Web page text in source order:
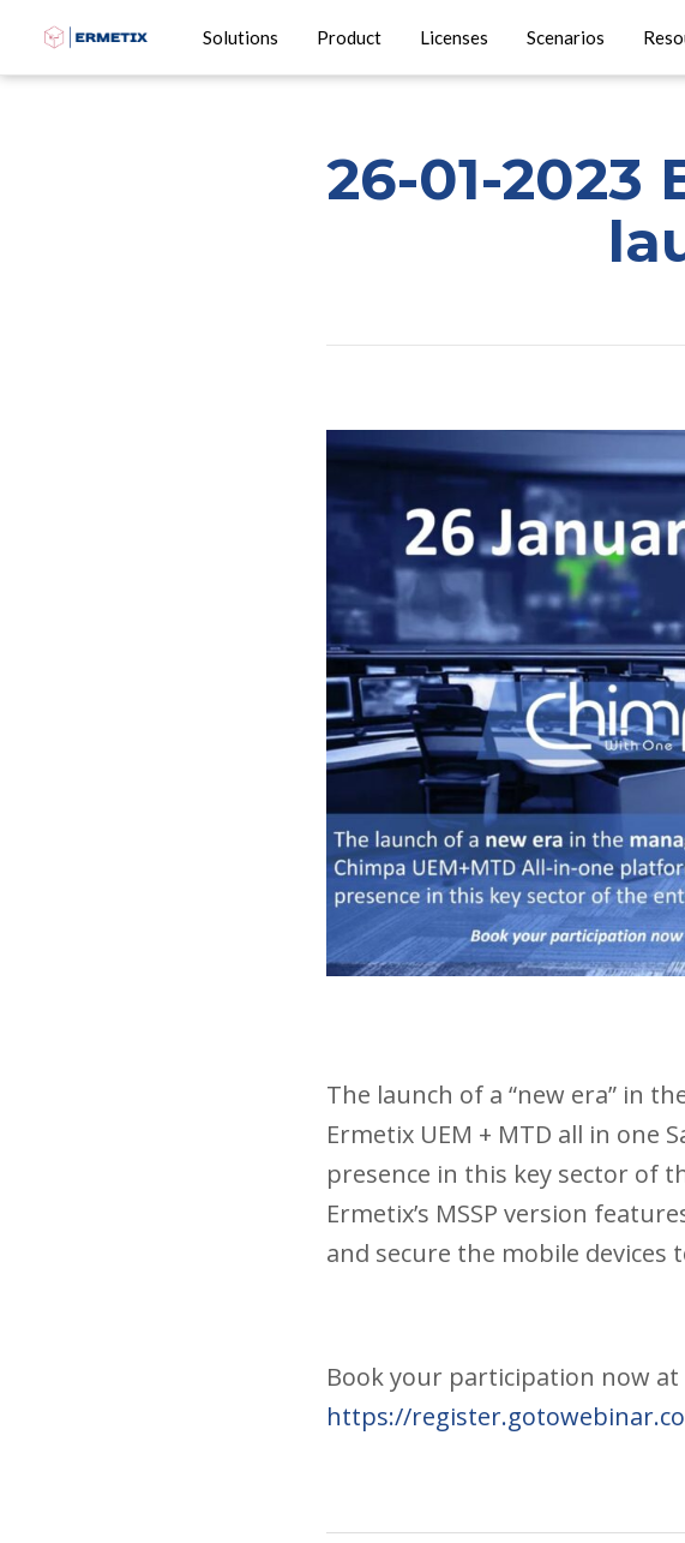
Solutions Product Licenses Scenarios
26-01-2023
The launch of a “new era” in
Ermetix UEM + MTD all in one
presence in this key sector of
Ermetix’s MSSP version
and secure the mobile devices
Book your participation now at
https://